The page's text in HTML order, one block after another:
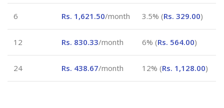
6 Rs. 1,621.50/month 3.5% (Rs. 329.00)
12 Rs. 830.33/month 6% (Rs. 564.00)
24 Rs. 438.67/month 12% (Rs. 1,128.00)